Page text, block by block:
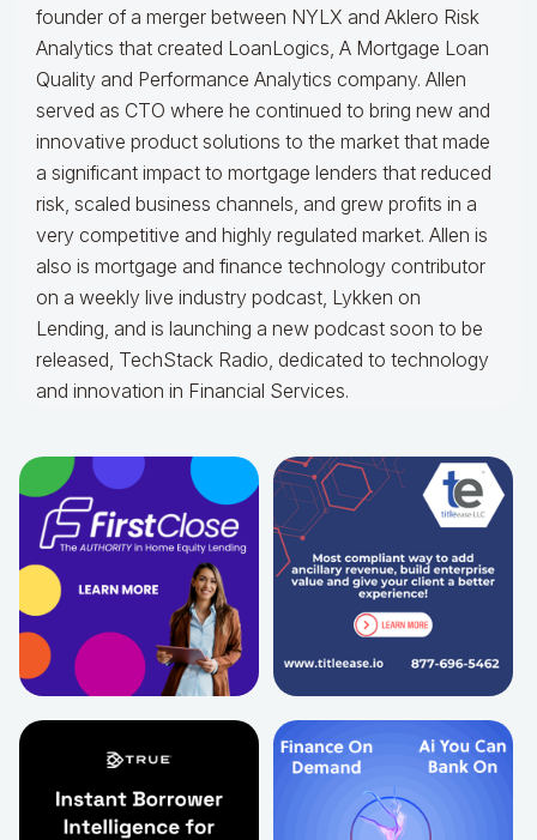
founder of a merger between NYLX and Aklero Risk
Analytics that created LoanLogics, A Mortgage Loan
Quality and Performance Analytics company. Allen
served as CTO where he continued to bring new and
innovative product solutions to the market that made
a significant impact to mortgage lenders that reduced
risk, scaled business channels, and grew profits in a
very competitive and highly regulated market. Allen is
also is mortgage and finance technology contributor
on a weekly live industry podcast, Lykken on
Lending, and is launching a new podcast soon to be
released, TechStack Radio, dedicated to technology
and innovation in Financial Services.